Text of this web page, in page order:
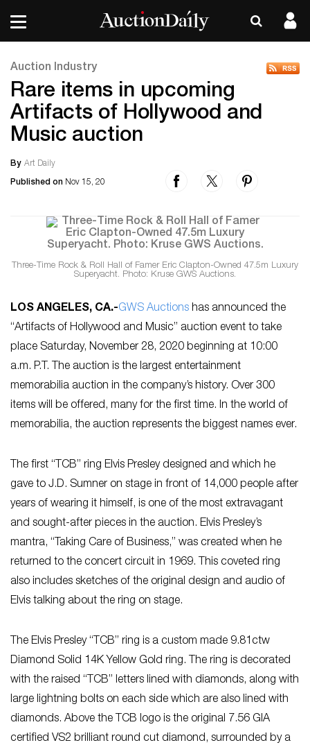
Auction Industry
Rare items in upcoming
Artifacts of Hollywood and
Music auction
By Art Daily
Published on Nov 15, 20
Three-Time Rock & Roll Hall of Famer Eric Clapton-Owned 47.5m Luxury
Superyacht. Photo: Kruse GWS Auctions.
LOS ANGELES, CA.-GWS Auctions has announced the
“Artifacts of Hollywood and Music” auction event to take
place Saturday, November 28, 2020 beginning at 10:00
a.m. P.T. The auction is the largest entertainment
memorabilia auction in the company’s history. Over 300
items will be offered, many for the first time. In the world of
memorabilia, the auction represents the biggest names ever.
The first “TCB” ring Elvis Presley designed and which he
gave to J.D. Sumner on stage in front of 14,000 people after
years of wearing it himself, is one of the most extravagant
and sought-after pieces in the auction. Elvis Presley’s
mantra, “Taking Care of Business,” was created when he
returned to the concert circuit in 1969. This coveted ring
also includes sketches of the original design and audio of
Elvis talking about the ring on stage.
The Elvis Presley “TCB” ring is a custom made 9.81ctw
Diamond Solid 14K Yellow Gold ring. The ring is decorated
with the raised “TCB” letters lined with diamonds, along with
large lightning bolts on each side which are also lined with
diamonds. Above the TCB logo is the original 7.56 GIA
certified VS2 brilliant round cut diamond, surrounded by a